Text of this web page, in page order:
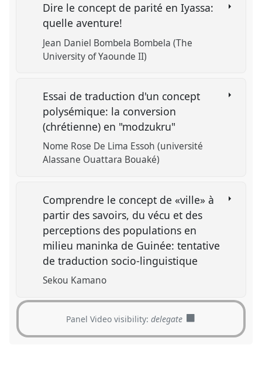
Dire le concept de parité en Iyassa:
quelle aventure!
Jean Daniel Bombela Bombela (The
University of Yaounde II)
Essai de traduction d'un concept
polysémique: la conversion
(chrétienne) en "modzukru"
Nome Rose De Lima Essoh (université
Alassane Ouattara Bouaké)
Comprendre le concept de «ville» à
partir des savoirs, du vécu et des
perceptions des populations en
milieu maninka de Guinée: tentative
de traduction socio-linguistique
Sekou Kamano
Panel Video visibility:delegate